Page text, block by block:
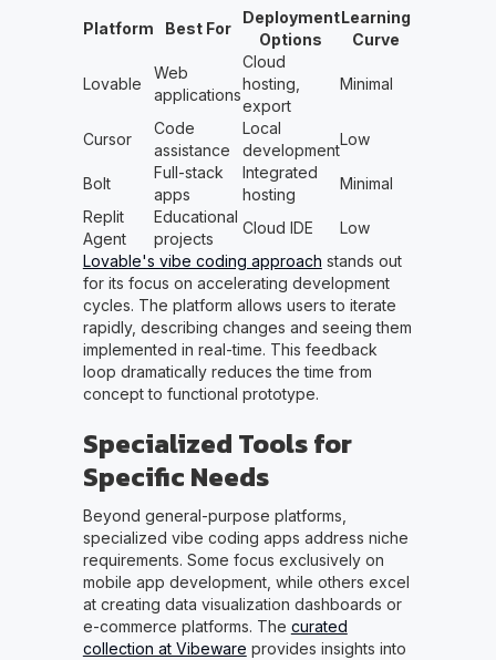
Platform Best For
Deployment
Options
Learning
Curve
Lovable
Web
applications
Cloud
hosting,
export
Minimal
Cursor
Code
assistance
Local
development
Low
Bolt
Full-stack
apps
Integrated
hosting
Minimal
Replit
Agent
Educational
projects
Cloud IDE
Low
Lovable's vibe coding approach stands out
for its focus on accelerating development
cycles. The platform allows users to iterate
rapidly, describing changes and seeing them
implemented in real-time. This feedback
loop dramatically reduces the time from
concept to functional prototype.
Specialized Tools for
Specific Needs
Beyond general-purpose platforms,
specialized vibe coding apps address niche
requirements. Some focus exclusively on
mobile app development, while others excel
at creating data visualization dashboards or
e-commerce platforms. The curated
collection at Vibeware provides insights into